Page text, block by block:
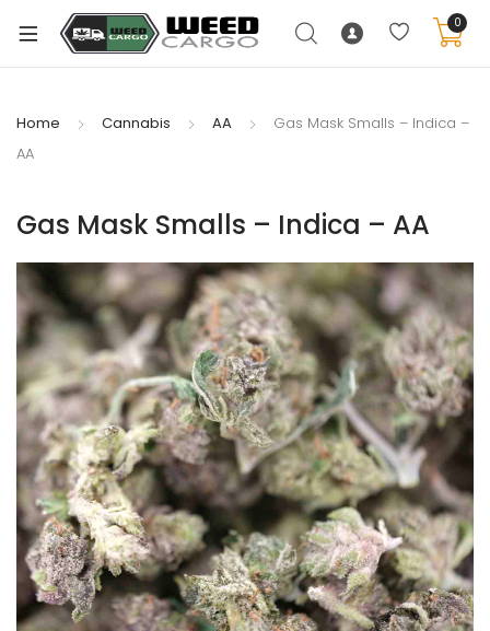
0
Home Cannabis AA
Gas Mask Smalls – Indica –
AA
Gas Mask Smalls – Indica – AA